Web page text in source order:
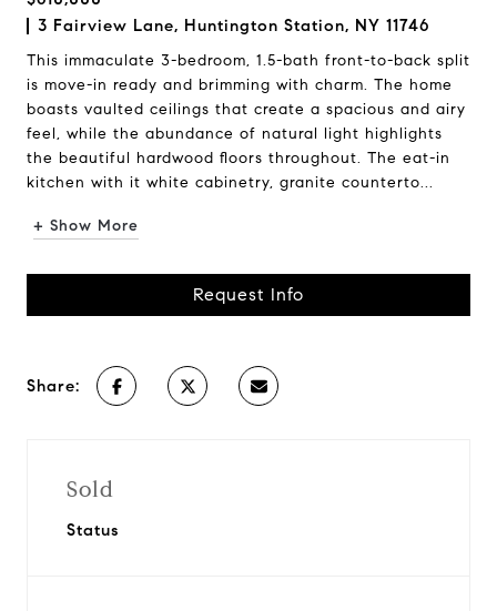
3 Fairview Lane, Huntington Station, NY 11746
This immaculate 3-bedroom, 1.5-bath front-to-back split
is move-in ready and brimming with charm. The home
boasts vaulted ceilings that create a spacious and airy
feel, while the abundance of natural light highlights
the beautiful hardwood floors throughout. The eat-in
kitchen with it white cabinetry, granite counterto...
+ Show More
Request Info
Share:
Sold
Status